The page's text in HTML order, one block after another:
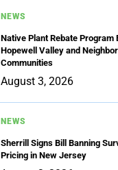
NEWS
Native Plant Rebate Program
Hopewell Valley and
Communities
August 3, 2026
NEWS
Sherrill Signs Bill Banning
Pricing in New Jersey